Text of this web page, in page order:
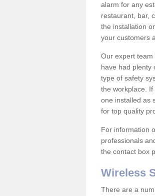
alarm for any
restaurant, bar,
the installation
your customers
Our expert team
have had plenty
type of safety
the workplace.
one installed as
for top quality
For information
professionals
the contact box
Wireless
There are a